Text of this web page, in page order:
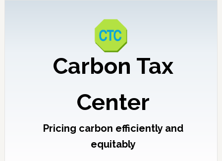
Carbon Tax
Center
Pricing carbon efficiently and
equitably